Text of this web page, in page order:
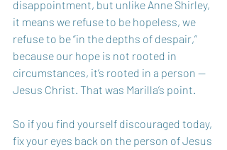
disappointment, but unlike Anne Shirley,
it means we refuse to be hopeless, we
refuse to be “in the depths of despair,”
because our hope is not rooted in
circumstances, it’s rooted in a person —
Jesus Christ. That was Marilla’s point.
So if you find yourself discouraged today,
fix your eyes back on the person of Jesus